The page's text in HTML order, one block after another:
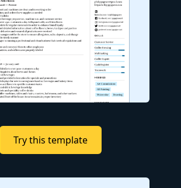
Try this template